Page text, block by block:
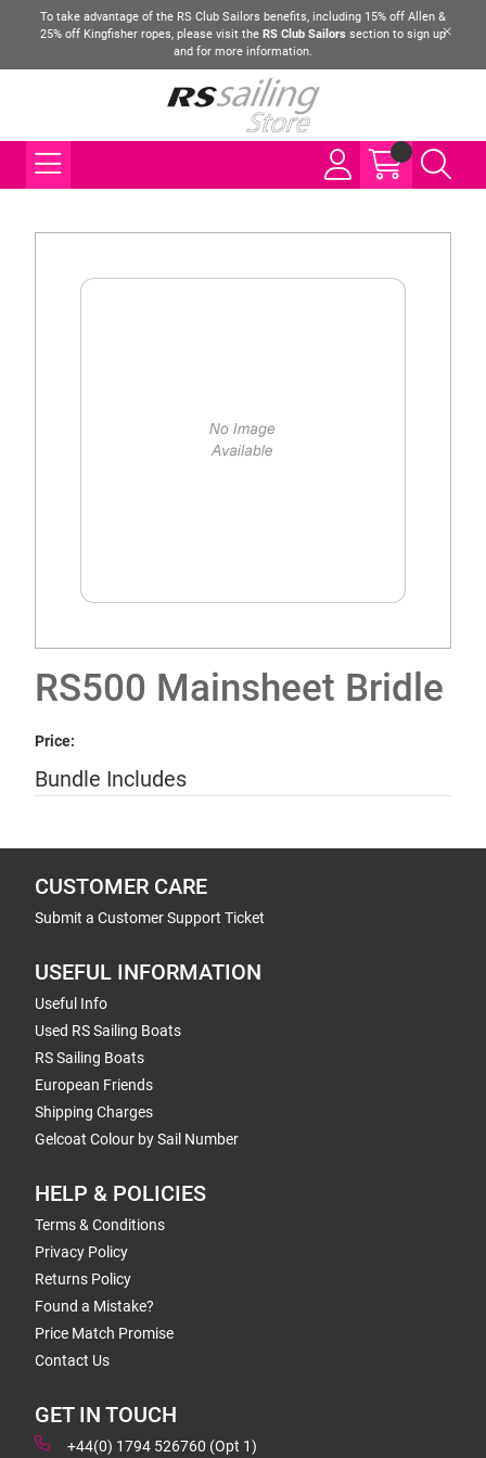
To take advantage of the RS Club Sailors benefits, including 15% off Allen &
25% off Kingfisher ropes, please visit the RS Club Sailors section to sign up
and for more information.
RS500 Mainsheet Bridle
Price:
Bundle Includes
CUSTOMER CARE
Submit a Customer Support Ticket
USEFUL INFORMATION
Useful Info
Used RS Sailing Boats
RS Sailing Boats
European Friends
Shipping Charges
Gelcoat Colour by Sail Number
HELP & POLICIES
Terms & Conditions
Privacy Policy
Returns Policy
Found a Mistake?
Price Match Promise
Contact Us
GET IN TOUCH
+44(0) 1794 526760 (Opt 1)